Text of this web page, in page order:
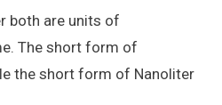
both are units of
The short form of
the short form of Nanoliter